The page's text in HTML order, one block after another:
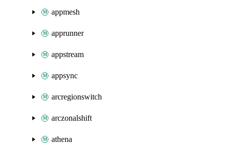
appmesh
apprunner
appstream
appsync
arcregionswitch
arczonalshift
athena